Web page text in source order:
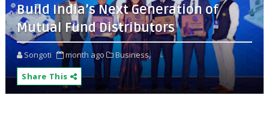
Build India’s Next Generation of
Mutual Fund Distributors
Songoti month ago
Business,
Share This